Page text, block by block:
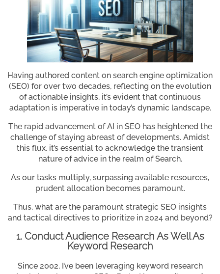
Having authored content on search engine optimization
(SEO) for over two decades, reflecting on the evolution
of actionable insights, it’s evident that continuous
adaptation is imperative in today’s dynamic landscape.
The rapid advancement of AI in SEO has heightened the
challenge of staying abreast of developments. Amidst
this flux, it’s essential to acknowledge the transient
nature of advice in the realm of Search.
As our tasks multiply, surpassing available resources,
prudent allocation becomes paramount.
Thus, what are the paramount strategic SEO insights
and tactical directives to prioritize in 2024 and beyond?
1. Conduct Audience Research As Well As
Keyword Research
Since 2002, I’ve been leveraging keyword research